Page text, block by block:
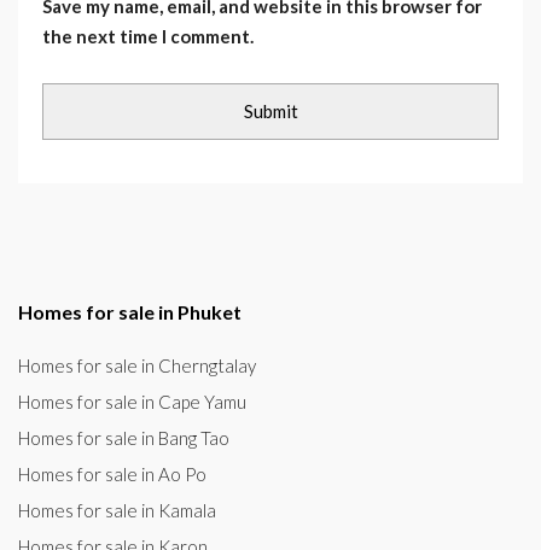
Save my name, email, and website in this browser for
the next time I comment.
Homes for sale in Phuket
Homes for sale in Cherngtalay
Homes for sale in Cape Yamu
Homes for sale in Bang Tao
Homes for sale in Ao Po
Homes for sale in Kamala